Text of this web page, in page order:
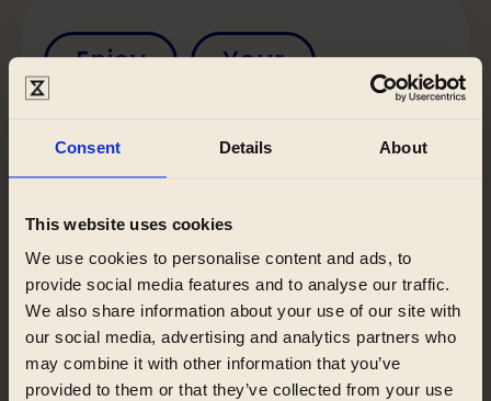
Consent Details About
This website uses cookies
We use cookies to personalise content and ads, to
provide social media features and to analyse our traffic.
We also share information about your use of our site with
our social media, advertising and analytics partners who
may combine it with other information that you’ve
provided to them or that they’ve collected from your use
Enjoy
Your
Why you’ll love staying with us
We can offer you a helping hand throughout
your whole stay. You will always come across
kind and helpful receptionists who will be
ready to answer all your questions. We will
keep you updated with the latest news,